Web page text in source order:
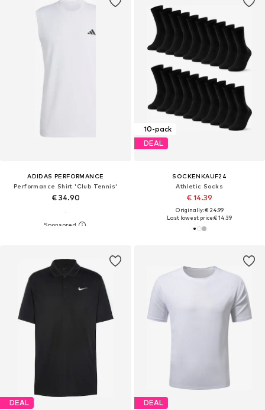
ADIDAS PERFORMANCE
Performance Shirt 'Club Tennis'
€ 34.90
10-pack
DEAL
SOCKENKAUF24
Athletic Socks
€ 14.39
Originally: € 24.99
Last lowest price:€ 14.39
DEAL DEAL